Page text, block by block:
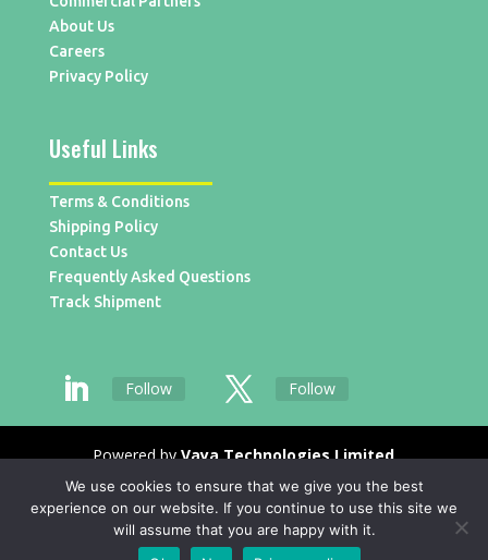
About Us
Careers
Privacy Policy
Useful Links
Terms & Conditions
Shipping Policy
Contact Us
Frequently Asked Questions
Track Shipment
Follow Follow
Powered byVaya Technologies Limited
We use cookies to ensure that we give you the best
experience on our website. If you continue to use this site we
will assume that you are happy with it.